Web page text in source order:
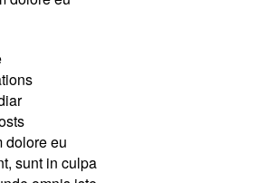
dolore eu
sunt in culpa